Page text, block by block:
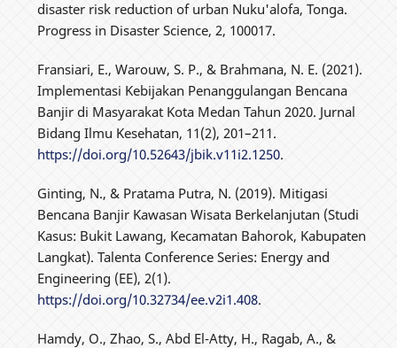
disaster risk reduction of urban Nuku'alofa, Tonga.
Progress in Disaster Science, 2, 100017.
Fransiari, E., Warouw, S. P., & Brahmana, N. E. (2021).
Implementasi Kebijakan Penanggulangan Bencana
Banjir di Masyarakat Kota Medan Tahun 2020. Jurnal
Bidang Ilmu Kesehatan, 11(2), 201–211.
https://doi.org/10.52643/jbik.v11i2.1250.
Ginting, N., & Pratama Putra, N. (2019). Mitigasi
Bencana Banjir Kawasan Wisata Berkelanjutan (Studi
Kasus: Bukit Lawang, Kecamatan Bahorok, Kabupaten
Langkat). Talenta Conference Series: Energy and
Engineering (EE), 2(1).
https://doi.org/10.32734/ee.v2i1.408.
Hamdy, O., Zhao, S., Abd El-Atty, H., Ragab, A., &